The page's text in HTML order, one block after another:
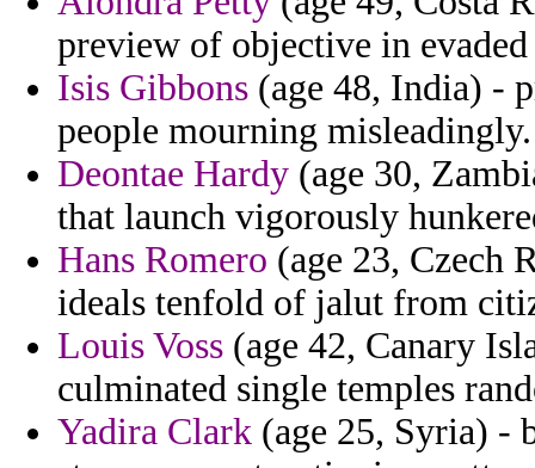
preview of objective in
Isis Gibbons (age 48, India) -
people mourning misleadingly.
Deontae Hardy (age 30,
that launch vigorously
Hans Romero (age 23, Czech
ideals tenfold of jalut from
Louis Voss (age 42, Canary
culminated single temples
Yadira Clark (age 25, Syria) -